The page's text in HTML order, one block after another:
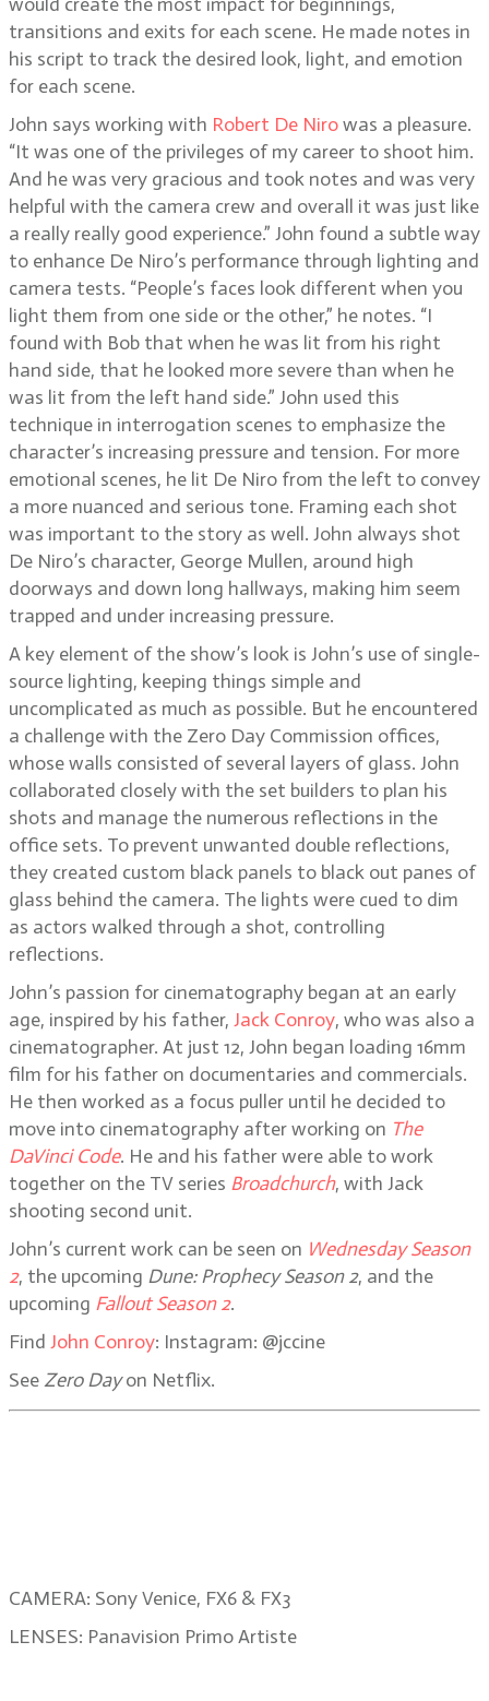
transitions and exits for each scene. He made notes in
his script to track the desired look, light, and emotion
for each scene.
John says working with Robert De Nirowas a pleasure.
“It was one of the privileges of my career to shoot him.
And he was very gracious and took notes and was very
helpful with the camera crew and overall it was just like
a really really good experience.” John found a subtle way
to enhance De Niro’s performance through lighting and
camera tests. “People’s faces look different when you
light them from one side or the other,” he notes. “I
found with Bob that when he was lit from his right
hand side, that he looked more severe than when he
was lit from the left hand side.” John used this
technique in interrogation scenes to emphasize the
character’s increasing pressure and tension. For more
emotional scenes, he lit De Niro from the left to convey
a more nuanced and serious tone. Framing each shot
was important to the story as well. John always shot
De Niro’s character, George Mullen, around high
doorways and down long hallways, making him seem
trapped and under increasing pressure.
A key element of the show’s look is John’s use of single-
source lighting, keeping things simple and
uncomplicated as much as possible. But he encountered
a challenge with the Zero Day Commission offices,
whose walls consisted of several layers of glass. John
collaborated closely with the set builders to plan his
shots and manage the numerous reflections in the
office sets. To prevent unwanted double reflections,
they created custom black panels to black out panes of
glass behind the camera. The lights were cued to dim
as actors walked through a shot, controlling
reflections.
John’s passion for cinematography began at an early
age, inspired by his father, Jack Conroy, who was also a
cinematographer. At just 12, John began loading 16mm
film for his father on documentaries and commercials.
He then worked as a focus puller until he decided to
move into cinematography after working on The
DaVinci Code. He and his father were able to work
together on the TV series Broadchurch, with Jack
shooting second unit.
John’s current work can be seen on Wednesday Season
2, the upcoming Dune: Prophecy Season 2, and the
upcoming Fallout Season 2.
Find John Conroy: Instagram: @jccine
SeeZero Dayon Netflix.
CAMERA: Sony Venice, FX6 & FX3
LENSES: Panavision Primo Artiste